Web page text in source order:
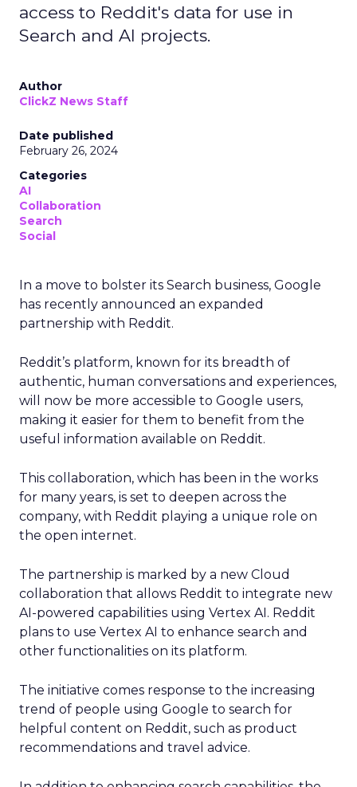
access to Reddit's data for use in
Search and AI projects.
Author
ClickZ News Staff
Date published
February 26, 2024
Categories
AI
Collaboration
Search
Social
In a move to bolster its Search business, Google
has recently announced an expanded
partnership with Reddit.
Reddit’s platform, known for its breadth of
authentic, human conversations and experiences,
will now be more accessible to Google users,
making it easier for them to benefit from the
useful information available on Reddit.
This collaboration, which has been in the works
for many years, is set to deepen across the
company, with Reddit playing a unique role on
the open internet.
The partnership is marked by a new Cloud
collaboration that allows Reddit to integrate new
AI-powered capabilities using Vertex AI. Reddit
plans to use Vertex AI to enhance search and
other functionalities on its platform.
The initiative comes response to the increasing
trend of people using Google to search for
helpful content on Reddit, such as product
recommendations and travel advice.